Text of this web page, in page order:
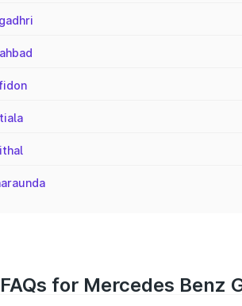
FAQs for Mercedes Benz